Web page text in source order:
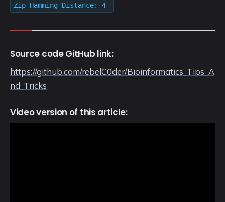
Zip Hamming Distance: 4
Source code GitHub link:
https://github.com/rebelC0der/Bioinformatics_Tips_A
nd_Tricks
Video version of this article: